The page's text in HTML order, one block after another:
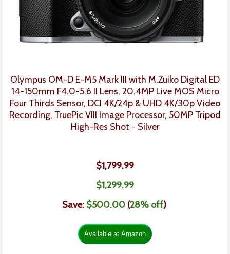
Olympus OM-D E-M5 Mark III with M.Zuiko Digital ED
14-150mm F4.0-5.6 II Lens, 20.4MP Live MOS Micro
Four Thirds Sensor, DCI 4K/24p & UHD 4K/30p Video
Recording, TruePic VIII Image Processor, 50MP Tripod
High-Res Shot - Silver
$1,799.99
$1,299.99
Save: $500.00(28% off)